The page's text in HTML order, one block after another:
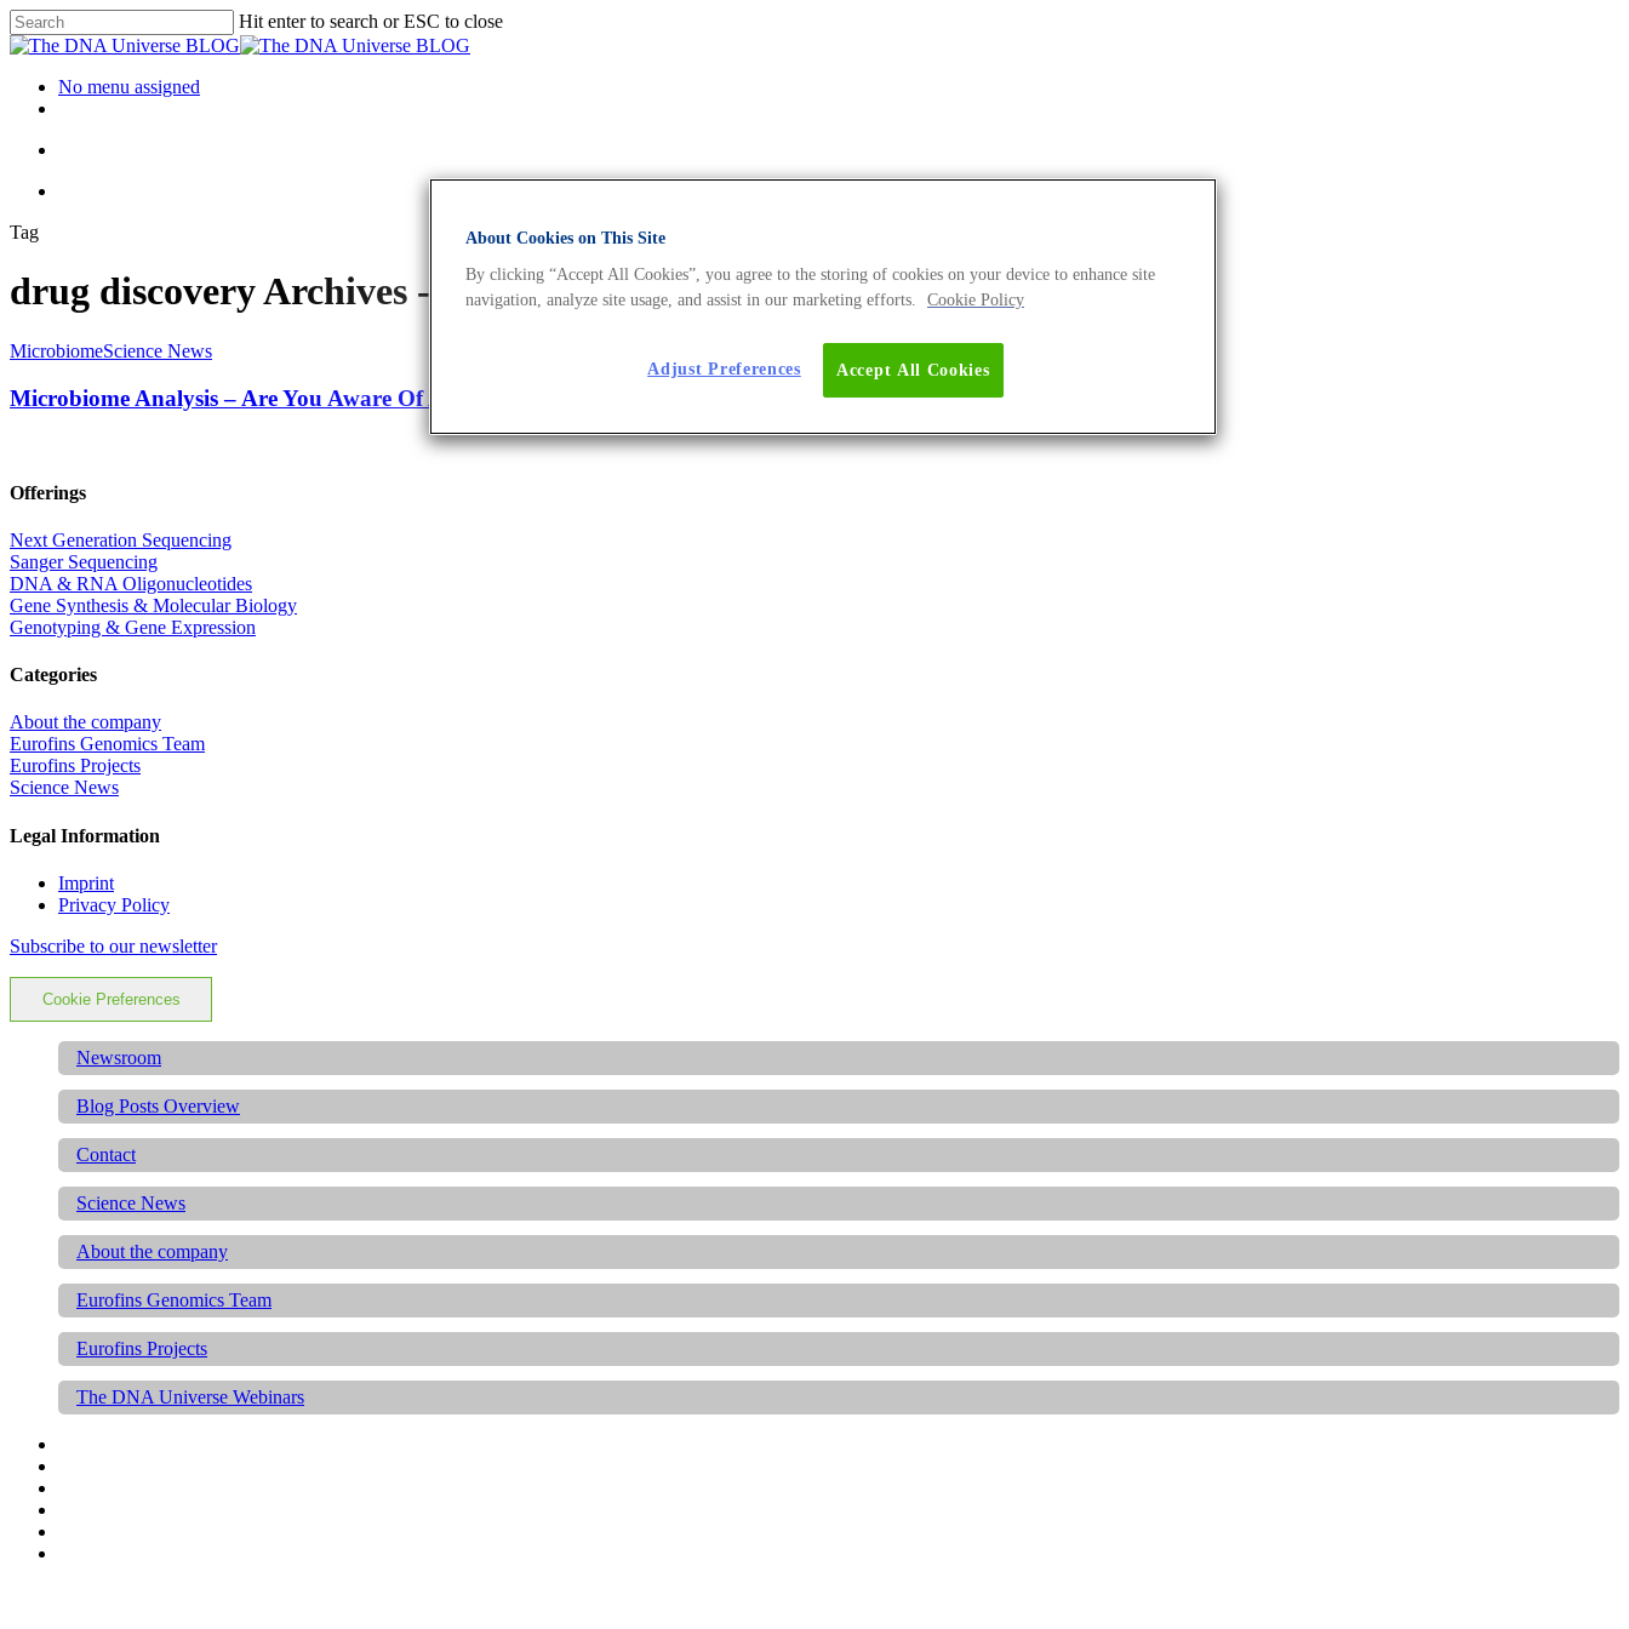
Hit enter to search or ESC to close
No menu assigned
Tag
drug discovery Archives - The DNA Universe BLOG
MicrobiomeScience News
Microbiome Analysis – Are You Aware Of All The Applications?
Offerings
Next Generation Sequencing
Sanger Sequencing
DNA & RNA Oligonucleotides
Gene Synthesis & Molecular Biology
Genotyping & Gene Expression
Categories
About the company
Eurofins Genomics Team
Eurofins Projects
Science News
Legal Information
Imprint
Privacy Policy
Subscribe to our newsletter
Cookie Preferences
Newsroom
Blog Posts Overview
Contact
Science News
About the company
Eurofins Genomics Team
Eurofins Projects
The DNA Universe Webinars
About Cookies on This Site
By clicking “Accept All Cookies”, you agree to the storing of cookies on your device to enhance site
navigation, analyze site usage, and assist in our marketing efforts.
Cookie Policy
Accept All Cookies
Adjust Preferences